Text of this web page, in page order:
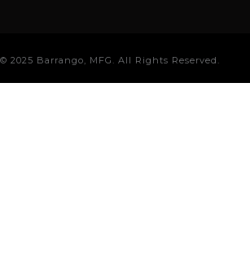
© 2025 Barrango, MFG. All Rights Reserved.